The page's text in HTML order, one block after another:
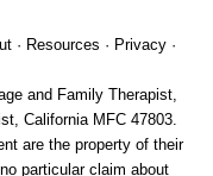
· Resources · Privacy·
and Family Therapist,
California MFC 47803.
are the property of their
particular claim about